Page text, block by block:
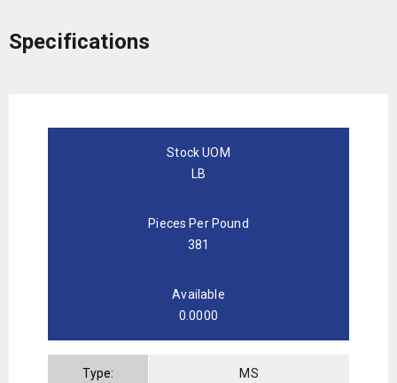
Specifications
Stock UOM
LB
Pieces Per Pound
381
Available
0.0000
Type: MS